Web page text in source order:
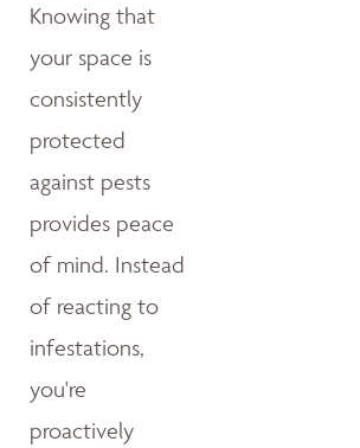
Knowing that
your space is
consistently
protected
against pests
provides peace
of mind. Instead
of reacting to
infestations,
you're
proactively